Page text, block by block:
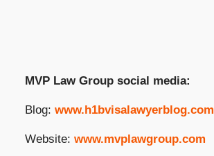
MVP Law Group social media:
Blog: www.h1bvisalawyerblog.com
Website: www.mvplawgroup.com